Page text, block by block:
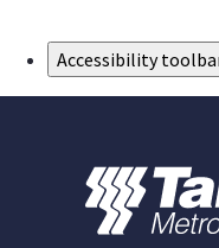
Accessibility